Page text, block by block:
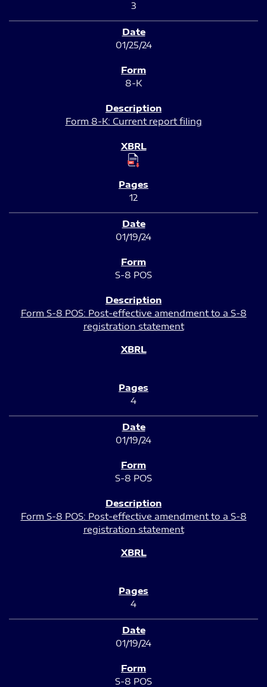
3
01/25/24
8-K
Form 8-K: Current report filing
12
01/19/24
S-8 POS
Form S-8 POS: Post-effective amendment to a S-8
registration statement
4
01/19/24
S-8 POS
Form S-8 POS: Post-effective amendment to a S-8
registration statement
4
01/19/24
S-8 POS